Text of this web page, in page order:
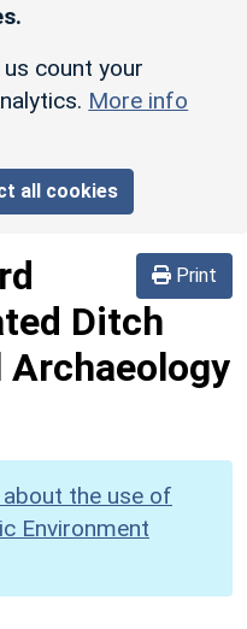
count your
More info
all cookies
Print
Ditch
the use of
Environment